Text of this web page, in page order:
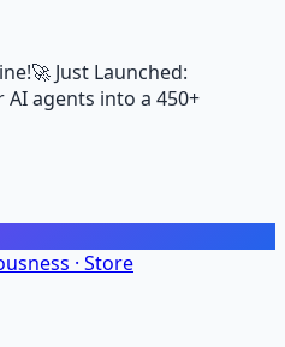
🚀 Just Launched:
AI agents into a 450+
· Store